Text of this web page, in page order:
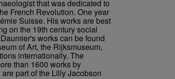
that was dedicated to
French Revolution. One year
Suisse. His works are best
on the 19th century social
works can be found
of Art, the Rijksmuseum,
internationally. The
than 1600 works by
part of the Lilly Jacobson